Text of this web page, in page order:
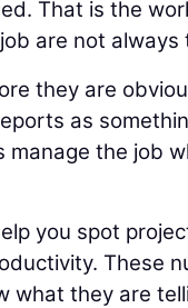
That is the
are not always
they are
as
the job
you spot
These
what they are